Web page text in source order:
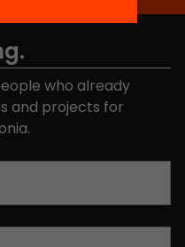
who already
and projects for